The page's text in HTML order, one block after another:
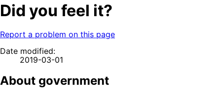
Did you feel it?
Report a problem on this page
Date modified:
2019-03-01
About government